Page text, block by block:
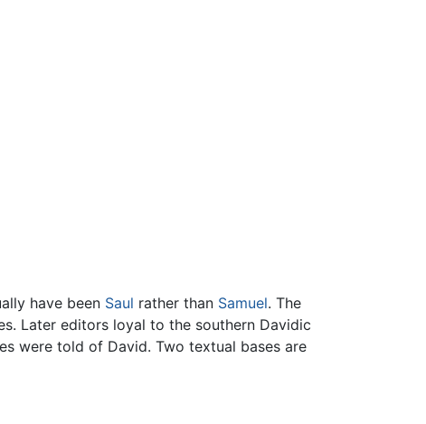
have been Saul rather than Samuel. The
Later editors loyal to the southern Davidic
were told of David. Two textual bases are